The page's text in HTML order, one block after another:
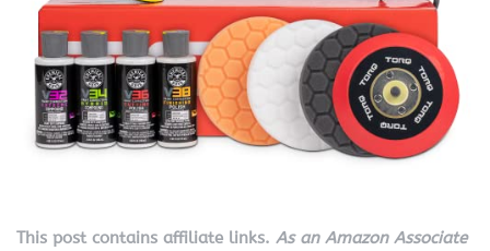
This post contains affiliate links. As an Amazon Associate